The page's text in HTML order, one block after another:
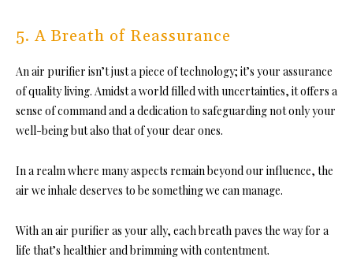
5. A Breath of Reassurance
An air purifier isn’t just a piece of technology; it’s your assurance
of quality living. Amidst a world filled with uncertainties, it offers a
sense of command and a dedication to safeguarding not only your
well-being but also that of your dear ones.
In a realm where many aspects remain beyond our influence, the
air we inhale deserves to be something we can manage.
With an air purifier as your ally, each breath paves the way for a
life that’s healthier and brimming with contentment.